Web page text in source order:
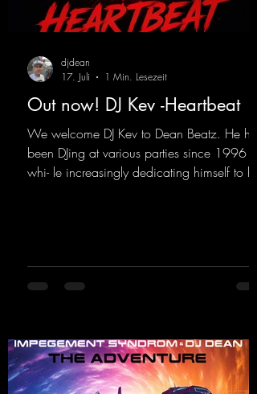
Out now! DJ Kev -Heartbeat
We welcome DJ Kev to Dean Beatz. He has
been DJing at various parties since 1996
whi- le increasingly dedicating himself to his
https://mentalmadnessrecords.lnk.to/DJKev
Heartbeat
djdean
17. Juli
1 Min. Lesezeit